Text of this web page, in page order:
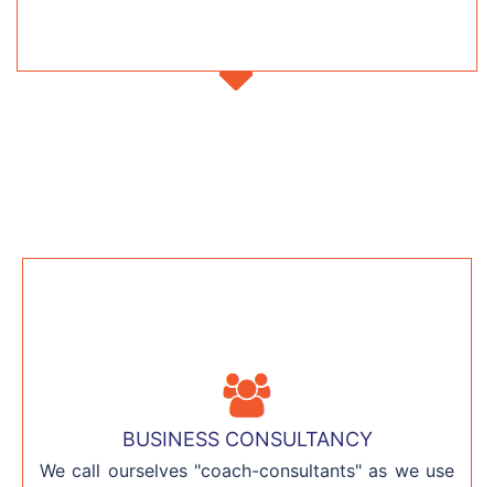
BUSINESS CONSULTANCY
We call ourselves "coach-consultants" as we use